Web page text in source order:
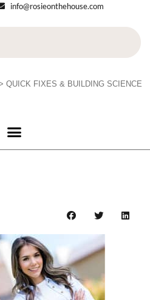
info@rosieonthehouse.com
QUICK FIXES & BUILDING SCIENCE